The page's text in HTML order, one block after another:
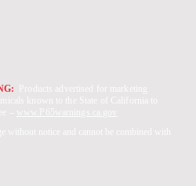
Products advertised for marketing
known to the State of California to
– www.P65warnings.ca.gov
notice and cannot be combined with